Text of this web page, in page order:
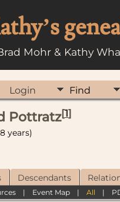
Mohr & Kathy
Login Find
Pottratz[1]
years)
Descendants
| Event Map |All |